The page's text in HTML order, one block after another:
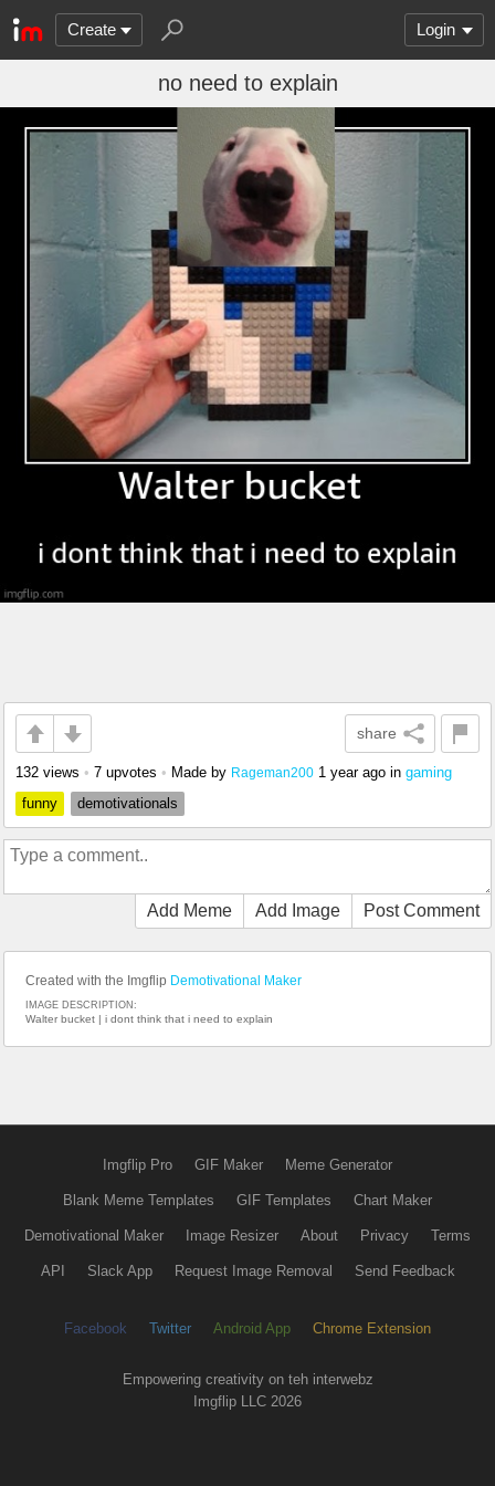
Create Login
no need to explain
share
132 views • 7 upvotes • Made by Rageman200 1 year ago in gaming
funny
demotivationals
Add Meme Add Image Post Comment
Created with the Imgflip Demotivational Maker
IMAGE DESCRIPTION:
Walter bucket | i dont think that i need to explain
Imgflip Pro GIF Maker Meme Generator
Blank Meme Templates GIF Templates Chart Maker
Demotivational Maker Image Resizer About Privacy Terms
API Slack App Request Image Removal Send Feedback
Facebook Twitter Android App Chrome Extension
Empowering creativity on teh interwebz
Imgflip LLC 2026